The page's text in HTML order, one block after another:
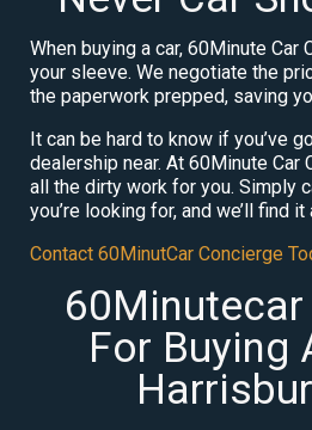
When buying a car, 60Minute Car
your sleeve. We negotiate the
the paperwork prepped, saving
It can be hard to know if you’ve
dealership near. At 60Minute Car
all the dirty work for you. Simply
you’re looking for, and we’ll find
Contact 60MinutCar Concierge
60Minutecar
For Buying